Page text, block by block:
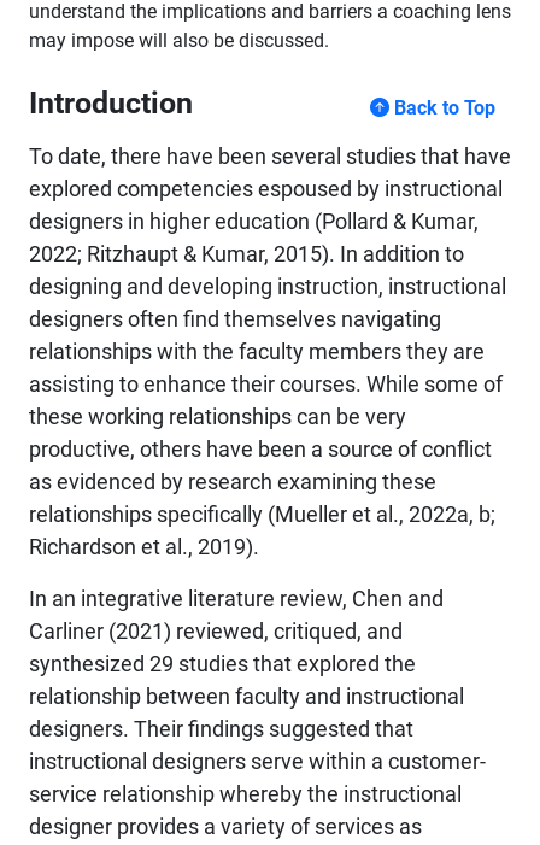
understand the implications and barriers a coaching lens
may impose will also be discussed.
Introduction Back to Top
To date, there have been several studies that have
explored competencies espoused by instructional
designers in higher education (Pollard & Kumar,
2022; Ritzhaupt & Kumar, 2015). In addition to
designing and developing instruction, instructional
designers often find themselves navigating
relationships with the faculty members they are
assisting to enhance their courses. While some of
these working relationships can be very
productive, others have been a source of conflict
as evidenced by research examining these
relationships specifically (Mueller et al., 2022a, b;
Richardson et al., 2019).
In an integrative literature review, Chen and
Carliner (2021) reviewed, critiqued, and
synthesized 29 studies that explored the
relationship between faculty and instructional
designers. Their findings suggested that
instructional designers serve within a customer-
service relationship whereby the instructional
designer provides a variety of services as